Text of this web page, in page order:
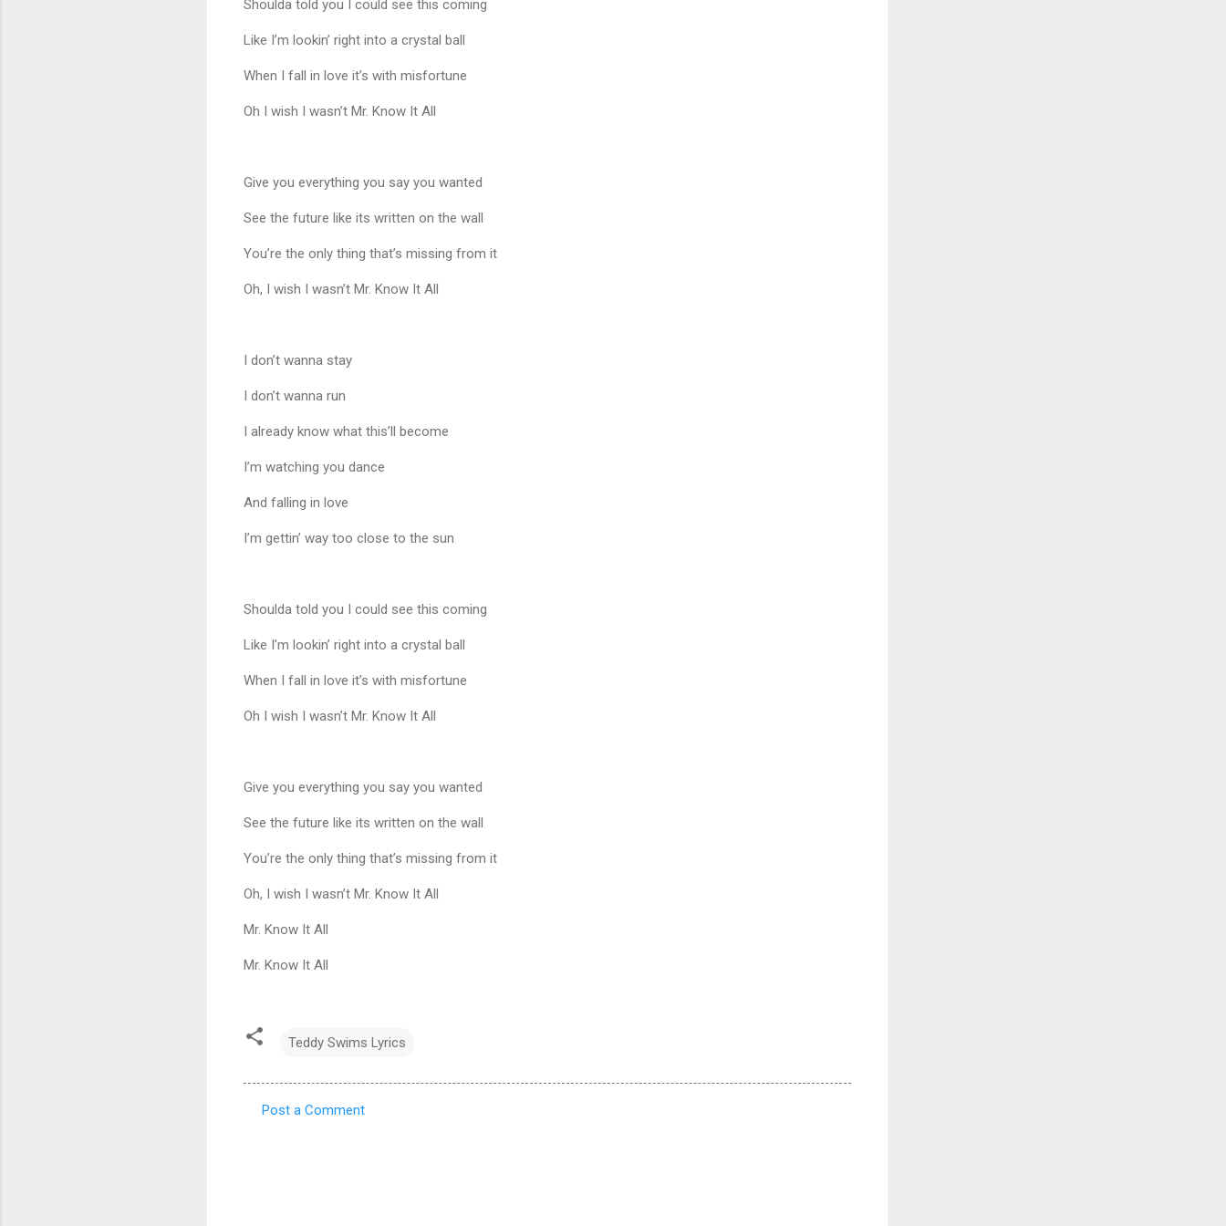
Shoulda told you I could see this coming
Like I’m lookin’ right into a crystal ball
When I fall in love it’s with misfortune
Oh I wish I wasn’t Mr. Know It All
Give you everything you say you wanted
See the future like its written on the wall
You’re the only thing that’s missing from it
Oh, I wish I wasn’t Mr. Know It All
I don’t wanna stay
I don’t wanna run
I already know what this’ll become
I’m watching you dance
And falling in love
I’m gettin’ way too close to the sun
Shoulda told you I could see this coming
Like I’m lookin’ right into a crystal ball
When I fall in love it’s with misfortune
Oh I wish I wasn’t Mr. Know It All
Give you everything you say you wanted
See the future like its written on the wall
You’re the only thing that’s missing from it
Oh, I wish I wasn’t Mr. Know It All
Mr. Know It All
Mr. Know It All
Teddy Swims Lyrics
Post a Comment